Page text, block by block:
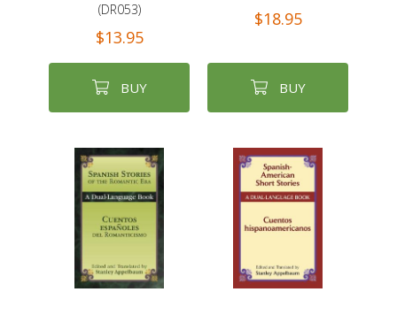
(DR053)
$13.95
BUY
$18.95
BUY